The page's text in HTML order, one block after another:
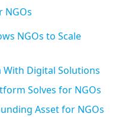
NGOs
NGOs to Scale
With Digital Solutions
Solves for NGOs
Asset for NGOs